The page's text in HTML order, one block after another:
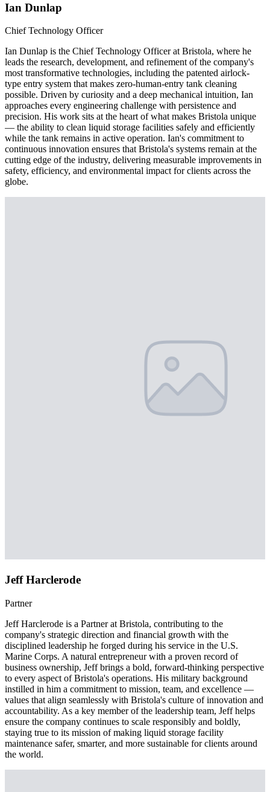
Ian Dunlap
Chief Technology Officer
Ian Dunlap is the Chief Technology Officer at Bristola, where he
leads the research, development, and refinement of the company's
most transformative technologies, including the patented airlock-
type entry system that makes zero-human-entry tank cleaning
possible. Driven by curiosity and a deep mechanical intuition, Ian
approaches every engineering challenge with persistence and
precision. His work sits at the heart of what makes Bristola unique
— the ability to clean liquid storage facilities safely and efficiently
while the tank remains in active operation. Ian's commitment to
continuous innovation ensures that Bristola's systems remain at the
cutting edge of the industry, delivering measurable improvements in
safety, efficiency, and environmental impact for clients across the
globe.
Jeff Harclerode
Partner
Jeff Harclerode is a Partner at Bristola, contributing to the
company's strategic direction and financial growth with the
disciplined leadership he forged during his service in the U.S.
Marine Corps. A natural entrepreneur with a proven record of
business ownership, Jeff brings a bold, forward-thinking perspective
to every aspect of Bristola's operations. His military background
instilled in him a commitment to mission, team, and excellence —
values that align seamlessly with Bristola's culture of innovation and
accountability. As a key member of the leadership team, Jeff helps
ensure the company continues to scale responsibly and boldly,
staying true to its mission of making liquid storage facility
maintenance safer, smarter, and more sustainable for clients around
the world.